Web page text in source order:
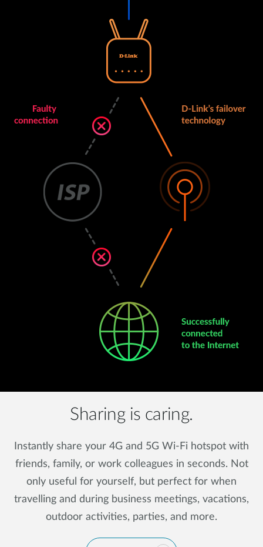
Sharing is caring.
Instantly share your 4G and 5G Wi-Fi hotspot with
friends, family, or work colleagues in seconds. Not
only useful for yourself, but perfect for when
travelling and during business meetings, vacations,
outdoor activities, parties, and more.